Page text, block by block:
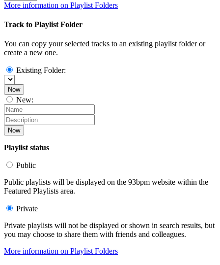
More information on Playlist Folders
Track to Playlist Folder
You can copy your selected tracks to an existing playlist folder or
create a new one.
Existing Folder:
Now
New:
Now
Playlist status
Public
Public playlists will be displayed on the 93bpm website within the
Featured Playlists area.
Private
Private playlists will not be displayed or shown in search results, but
you may choose to share them with friends and colleagues.
More information on Playlist Folders